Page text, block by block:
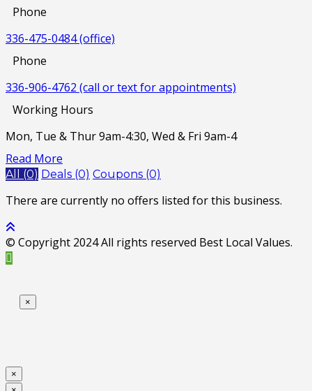
Phone
336-475-0484 (office)
Phone
336-906-4762 (call or text for appointments)
Working Hours
Mon, Tue & Thur 9am-4:30, Wed & Fri 9am-4
Read More
All (0) Deals (0) Coupons (0)
There are currently no offers listed for this business.
© Copyright 2024 All rights reserved Best Local Values.
×
×